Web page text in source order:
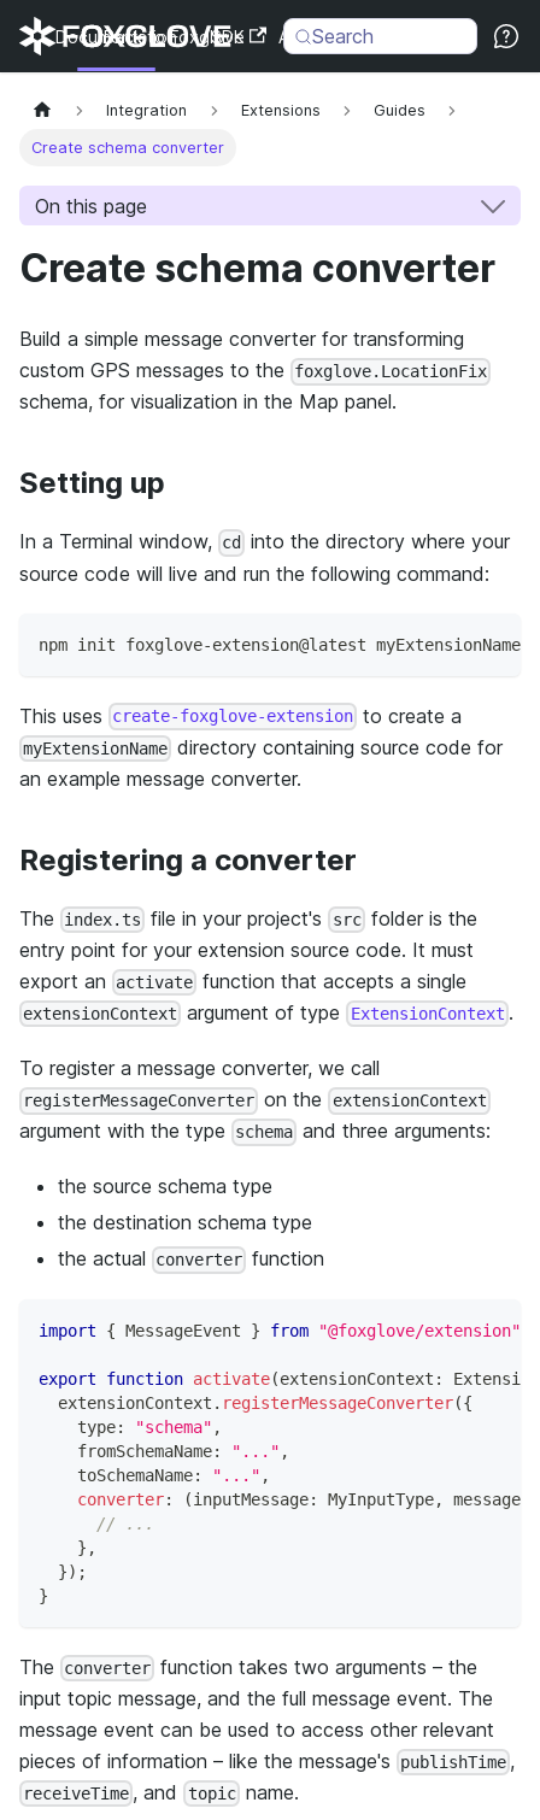
Documentation SDK API Changelog
Back to Foxglove Search
Integration Extensions Guides
Create schema converter
On this page
Create schema converter
Build a simple message converter for transforming
custom GPS messages to the
foxglove.LocationFix
schema, for visualization in the Map panel.
Setting up
In a Terminal window, cd
into the directory where your
source code will live and run the following command:
npm init foxglove-extension@latest myExtensionName
This uses create-foxglove-extension to create a
myExtensionName directory containing source code for
an example message converter.
Registering a converter
The index.ts file in your project's srcfolder is the
entry point for your extension source code. It must
export an
activate function that accepts a single
extensionContext argument of type ExtensionContext .
To register a message converter, we call
registerMessageConverter on the extensionContext
argument with the type schema and three arguments:
the source schema type
the destination schema type
the actual
converter function
import { MessageEvent } from "@foxglove/extension"
export function activate(extensionContext :
  extensionContext
. registerMessageConverter({
    type
: "schema" ,
    fromSchemaName
: "..." ,
    toSchemaName
: "..." ,
converter: (inputMessage: MyInputType,
// ...
} ,
}) ;
}
The converter function takes two arguments – the
input topic message, and the full message event. The
message event can be used to access other relevant
pieces of information – like the message's
publishTime ,
receiveTime , and topicname.